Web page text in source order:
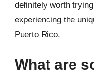
definitely worth
experiencing the
Puerto Rico.
What are